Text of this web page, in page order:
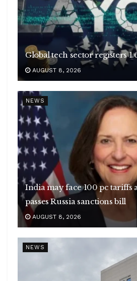
Global tech sector registers
AUGUST 8, 2026
NEWS
India may face 100 pc tariffs
passes Russia sanctions bill
AUGUST 8, 2026
NEWS